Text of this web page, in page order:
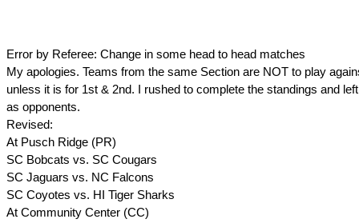
Error by Referee: Change in some head to head matches
My apologies. Teams from the same Section are NOT to play
unless it is for 1st & 2nd. I rushed to complete the standings and
as opponents.
Revised:
At Pusch Ridge (PR)
SC Bobcats vs. SC Cougars
SC Jaguars vs. NC Falcons
SC Coyotes vs. HI Tiger Sharks
At Community Center (CC)